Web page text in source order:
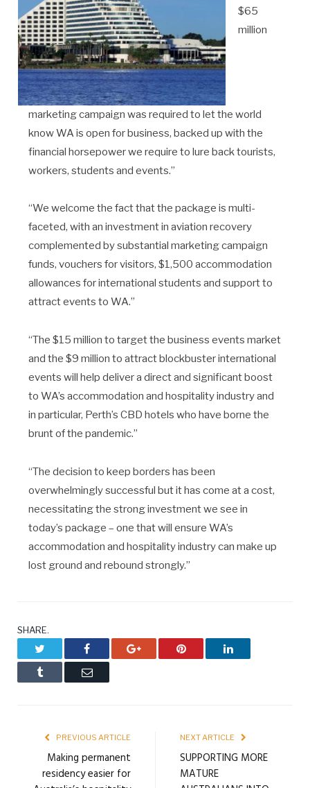
$65
million
marketing campaign was required to let the world
know WA is open for business, backed up with the
financial horsepower we require to lure back tourists,
workers, students and events.”
“We welcome the fact that the package is multi-
faceted, with an investment in aviation recovery
complemented by substantial marketing campaign
funds, vouchers for visitors, $1,500 accommodation
allowances for international students and support to
attract events to WA.”
“The $15 million to target the business events market
and the $9 million to attract blockbuster international
events will help deliver a direct and significant boost
to WA’s accommodation and hospitality industry and
in particular, Perth’s CBD hotels who have borne the
brunt of the pandemic.”
“The decision to keep borders has been
overwhelmingly successful but it has come at a cost,
necessitating the strong investment we see in
today’s package – one that will ensure WA’s
accommodation and hospitality industry can make up
lost ground and rebound strongly.”
SHARE.
Facebook Google+ Pinterest LinkedIn
Tumblr Email
PREVIOUS ARTICLE
Making permanent
residency easier for
NEXT ARTICLE
SUPPORTING MORE
MATURE